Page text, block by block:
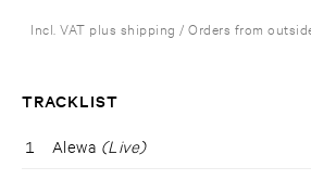
Incl. VAT plus shipping / Orders from
TRACKLIST
1 Alewa (Live)